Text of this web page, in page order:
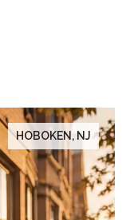
HOBOKEN, NJ